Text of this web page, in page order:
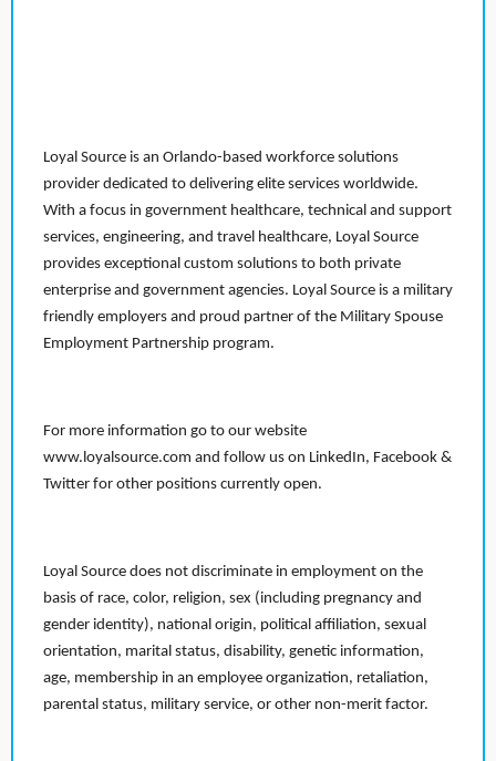
Loyal Source is an Orlando-based workforce solutions
provider dedicated to delivering elite services worldwide.
With a focus in government healthcare, technical and support
services, engineering, and travel healthcare, Loyal Source
provides exceptional custom solutions to both private
enterprise and government agencies. Loyal Source is a military
friendly employers and proud partner of the Military Spouse
Employment Partnership program.
For more information go to our website
www.loyalsource.com and follow us on LinkedIn, Facebook &
Twitter for other positions currently open.
Loyal Source does not discriminate in employment on the
basis of race, color, religion, sex (including pregnancy and
gender identity), national origin, political affiliation, sexual
orientation, marital status, disability, genetic information,
age, membership in an employee organization, retaliation,
parental status, military service, or other non-merit factor.